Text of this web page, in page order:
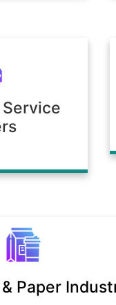
Paper